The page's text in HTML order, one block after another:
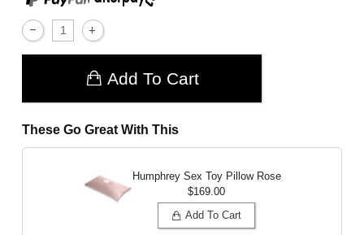
Add To Cart
These Go Great With This
Humphrey Sex Toy Pillow Rose
$169.00
Add To Cart